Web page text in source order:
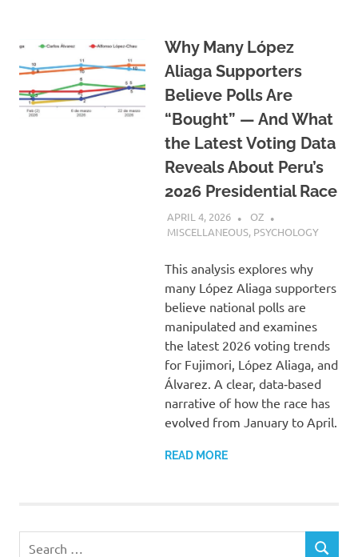
Why Many López
Aliaga Supporters
Believe Polls Are
“Bought” — And What
the Latest Voting Data
Reveals About Peru’s
2026 Presidential Race
APRIL 4, 2026
OZ
MISCELLANEOUS, PSYCHOLOGY
This analysis explores why
many López Aliaga supporters
believe national polls are
manipulated and examines
the latest 2026 voting trends
for Fujimori, López Aliaga, and
Álvarez. A clear, data‑based
narrative of how the race has
evolved from January to April.
READ MORE